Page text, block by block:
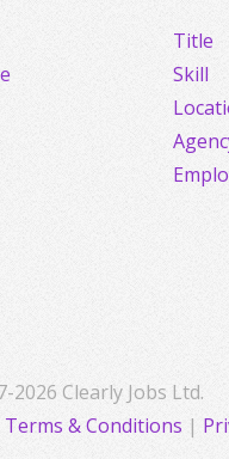
Title
Skill
Clearly Jobs Ltd.
Terms & Conditions |